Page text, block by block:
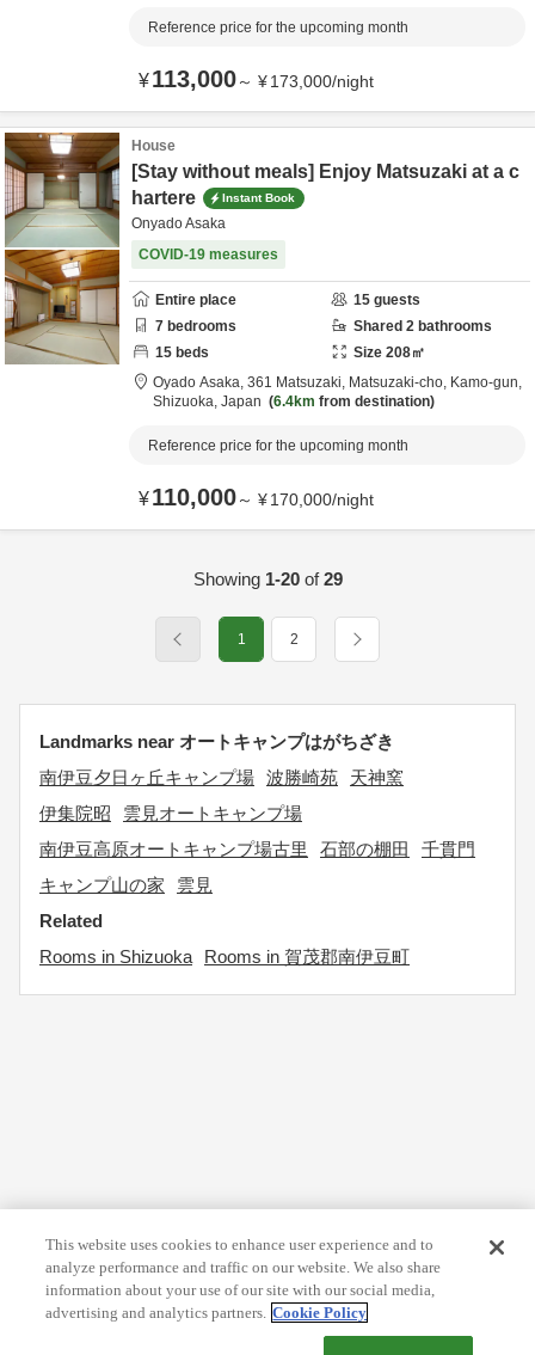
Reference price for the upcoming month
¥113,000～ ¥173,000/night
House
[Stay without meals] Enjoy Matsuzaki at a c
hartere
Instant Book
Onyado Asaka
COVID-19 measures
Entire place 15 guests
7 bedrooms Shared 2 bathrooms
15 beds Size 208㎡
Oyado Asaka, 361 Matsuzaki, Matsuzaki-cho, Kamo-gun,
Shizuoka, Japan 6.4km from destination
Reference price for the upcoming month
¥110,000～ ¥170,000/night
Showing 1-20of29
1 2
Landmarks near オートキャンプはがちざき
南伊豆夕日ヶ丘キャンプ場 波勝崎苑
天神窯
伊集院昭
雲見オートキャンプ場
南伊豆高原オートキャンプ場古里
石部の棚田
千貫門
キャンプ山の家
雲見
Related
Rooms in Shizuoka
Rooms in 賀茂郡南伊豆町
This website uses cookies to enhance user experience and to
analyze performance and traffic on our website. We also share
information about your use of our site with our social media,
advertising and analytics partners. Cookie Policy